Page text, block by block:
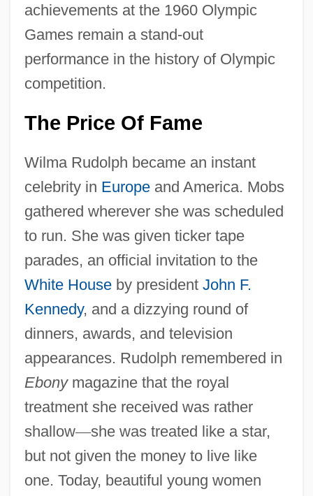
achievements at the 1960 Olympic
Games remain a stand-out
performance in the history of Olympic
competition.
The Price Of Fame
Wilma Rudolph became an instant
celebrity in Europeand America. Mobs
gathered wherever she was scheduled
to run. She was given ticker tape
parades, an official invitation to the
White Houseby president John F.
Kennedy, and a dizzying round of
dinners, awards, and television
appearances. Rudolph remembered in
Ebonymagazine that the royal
treatment she received was rather
shallow—she was treated like a star,
but not given the money to live like
one. Today, beautiful young women